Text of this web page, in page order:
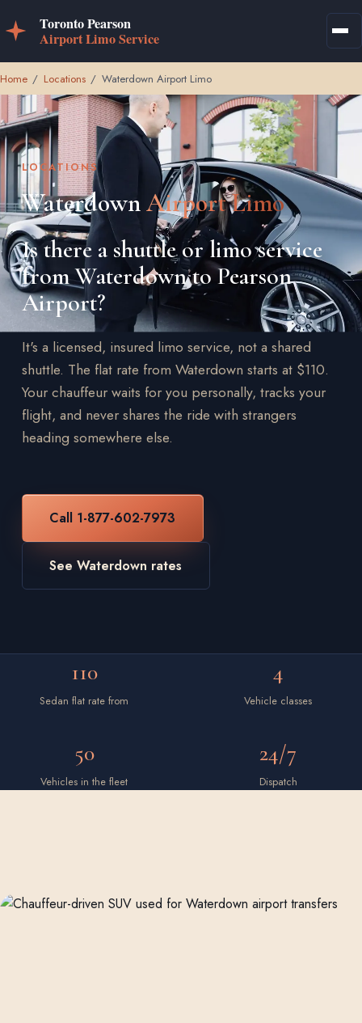
Home / Locations / Waterdown Airport Limo
LOCATIONS
WaterdownAirport Limo
Is there a shuttle or limo service
from Waterdown to Pearson
Airport?
It's a licensed, insured limo service, not a shared
shuttle. The flat rate from Waterdown starts at $110.
Your chauffeur waits for you personally, tracks your
flight, and never shares the ride with strangers
heading somewhere else.
Call 1-877-602-7973
See Waterdown rates
110
Sedan flat rate from
4
Vehicle classes
50
Vehicles in the fleet
24/7
Dispatch